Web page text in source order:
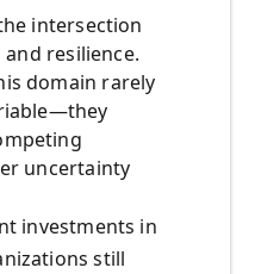
intersection
resilience.
domain rarely
uncertainty
investments in
still